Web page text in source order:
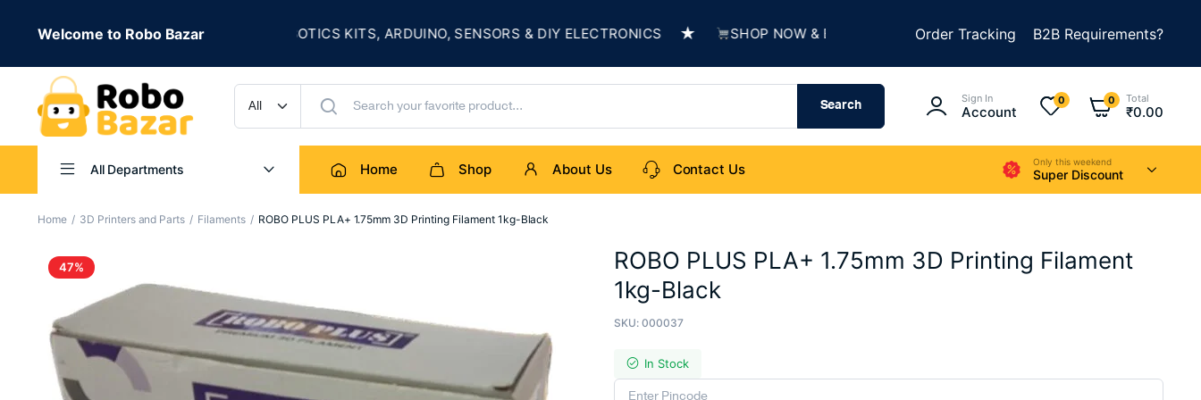
Welcome to Robo Bazar
IS LIVE ★ UP TO 50% OFF ROBOTICS KITS, ARDUINO, SENSORS & DIY ELECTRONICS ★ SHOP NOW & BUILD SOMETHING AMAZING ★ SUMMER SALE IS LIVE
Order Tracking B2B Requirements?
Search
Sign In
Account
0 0 Total
₹0.00
All Departments Home Shop About Us Contact Us Only this weekend
Super Discount
Home 3D Printers and Parts Filaments ROBO PLUS PLA+ 1.75mm 3D Printing Filament 1kg-Black
47%
ROBO PLUS PLA+ 1.75mm 3D Printing Filament
1kg-Black
SKU: 000037
In Stock